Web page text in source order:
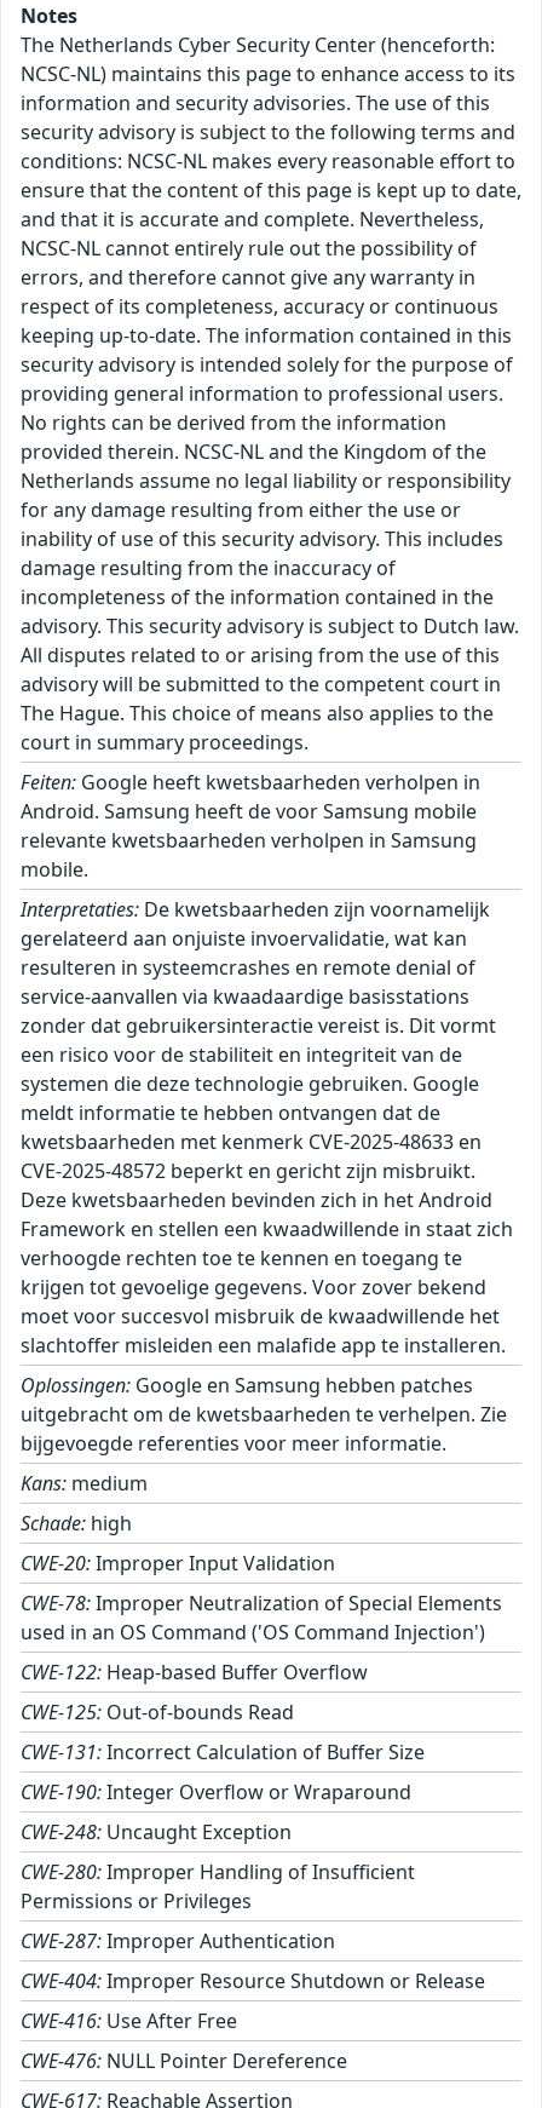
Notes
The Netherlands Cyber Security Center (henceforth:
NCSC-NL) maintains this page to enhance access to its
information and security advisories. The use of this
security advisory is subject to the following terms and
conditions: NCSC-NL makes every reasonable effort to
ensure that the content of this page is kept up to date,
and that it is accurate and complete. Nevertheless,
NCSC-NL cannot entirely rule out the possibility of
errors, and therefore cannot give any warranty in
respect of its completeness, accuracy or continuous
keeping up-to-date. The information contained in this
security advisory is intended solely for the purpose of
providing general information to professional users.
No rights can be derived from the information
provided therein. NCSC-NL and the Kingdom of the
Netherlands assume no legal liability or responsibility
for any damage resulting from either the use or
inability of use of this security advisory. This includes
damage resulting from the inaccuracy of
incompleteness of the information contained in the
advisory. This security advisory is subject to Dutch law.
All disputes related to or arising from the use of this
advisory will be submitted to the competent court in
The Hague. This choice of means also applies to the
court in summary proceedings.
Feiten: Google heeft kwetsbaarheden verholpen in
Android. Samsung heeft de voor Samsung mobile
relevante kwetsbaarheden verholpen in Samsung
mobile.
Interpretaties: De kwetsbaarheden zijn voornamelijk
gerelateerd aan onjuiste invoervalidatie, wat kan
resulteren in systeemcrashes en remote denial of
service-aanvallen via kwaadaardige basisstations
zonder dat gebruikersinteractie vereist is. Dit vormt
een risico voor de stabiliteit en integriteit van de
systemen die deze technologie gebruiken. Google
meldt informatie te hebben ontvangen dat de
kwetsbaarheden met kenmerk CVE-2025-48633 en
CVE-2025-48572 beperkt en gericht zijn misbruikt.
Deze kwetsbaarheden bevinden zich in het Android
Framework en stellen een kwaadwillende in staat zich
verhoogde rechten toe te kennen en toegang te
krijgen tot gevoelige gegevens. Voor zover bekend
moet voor succesvol misbruik de kwaadwillende het
slachtoffer misleiden een malafide app te installeren.
Oplossingen: Google en Samsung hebben patches
uitgebracht om de kwetsbaarheden te verhelpen. Zie
bijgevoegde referenties voor meer informatie.
Kans: medium
Schade: high
CWE-20:Improper Input Validation
CWE-78:Improper Neutralization of Special Elements
used in an OS Command ('OS Command Injection')
CWE-122: Heap-based Buffer Overflow
CWE-125: Out-of-bounds Read
CWE-131:Incorrect Calculation of Buffer Size
CWE-190:Integer Overflow or Wraparound
CWE-248: Uncaught Exception
CWE-280:Improper Handling of Insufficient
Permissions or Privileges
CWE-287:Improper Authentication
CWE-404:Improper Resource Shutdown or Release
CWE-416: Use After Free
CWE-476: NULL Pointer Dereference
CWE-617: Reachable Assertion